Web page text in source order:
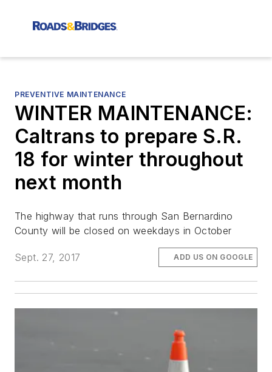
PREVENTIVE MAINTENANCE
WINTER MAINTENANCE:
Caltrans to prepare S.R.
18 for winter throughout
next month
The highway that runs through San Bernardino
County will be closed on weekdays in October
Sept. 27, 2017 ADD US ON GOOGLE